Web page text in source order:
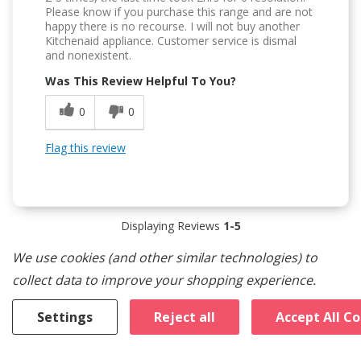
Please know if you purchase this range and are not
happy there is no recourse. I will not buy another
Kitchenaid appliance. Customer service is dismal
and nonexistent.
Was This Review Helpful To You?
0
0
Flag this review
Displaying Reviews 1-5
Customers Also Viewed
We use cookies (and other similar technologies) to
collect data to improve your shopping experience.
Settings Reject all Accept All